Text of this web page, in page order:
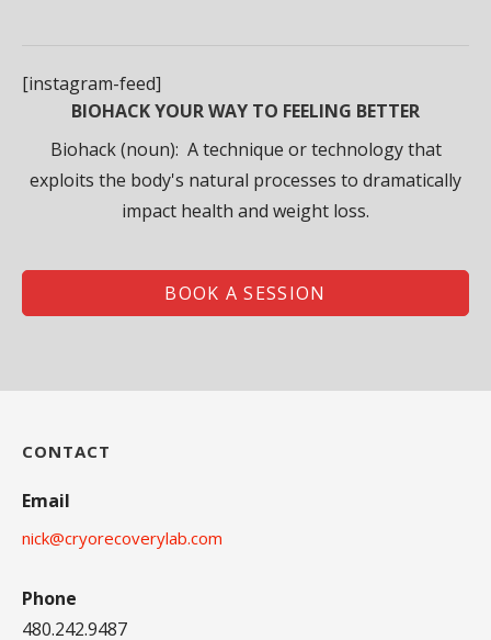
[instagram-feed]
BIOHACK YOUR WAY TO FEELING BETTER
Biohack (noun): A technique or technology that
exploits the body's natural processes to dramatically
impact health and weight loss.
BOOK A SESSION
CONTACT
Email
nick@cryorecoverylab.com
Phone
480.242.9487